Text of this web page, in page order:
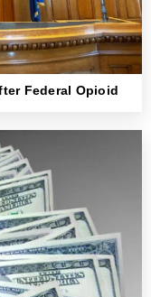
Federal Opioid